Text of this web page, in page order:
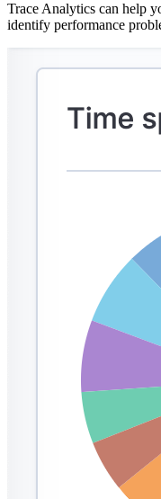
Trace Analytics can help
identify performance